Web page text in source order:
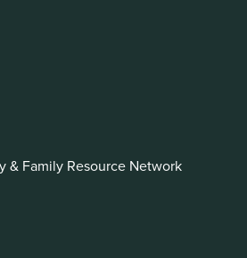
& Family Resource Network